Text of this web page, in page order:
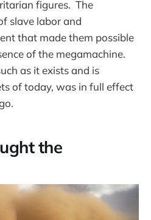
figures. The
slave labor and
that made them possible
of the megamachine.
as it exists and is
of today, was in full effect
the